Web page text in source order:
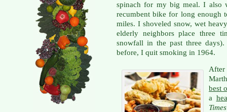
spinach for my big meal. I also
recumbent bike for long enough
miles. I shoveled snow, wet
elderly neighbors place three
snowfall in the past three
before, I quit smoking in 1964.
best
a
Times